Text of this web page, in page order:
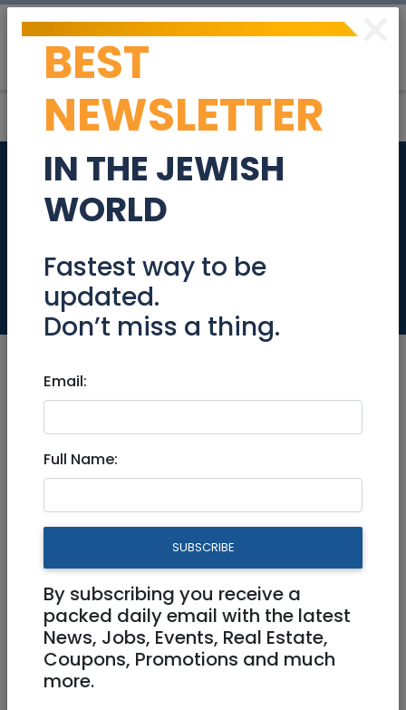
Destroy a Tree
Growing in a Drain
Pipe
Community
Destroy a Tree Growing in a
Drain Pipe
×
BEST
NEWSLETTER
IN THE JEWISH
WORLD
Fastest way to be
updated.
Don’t miss a thing.
Email:
Full Name:
SUBSCRIBE
By subscribing you receive a
packed daily email with the latest
News, Jobs, Events, Real Estate,
Coupons, Promotions and much
more.